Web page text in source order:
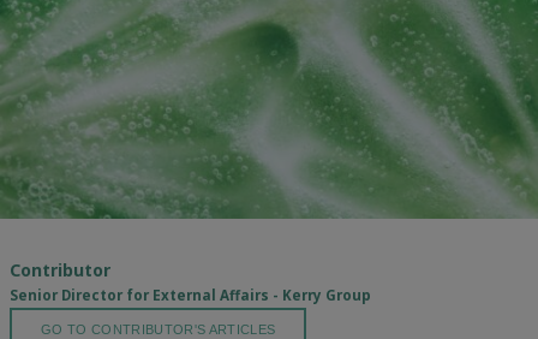
Contributor
Senior Director for External Affairs - Kerry Group
GO TO CONTRIBUTOR'S ARTICLES